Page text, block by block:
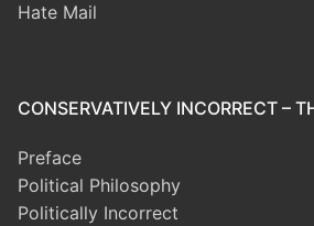
Hate Mail
CONSERVATIVELY INCORRECT –
Preface
Political Philosophy
Politically Incorrect